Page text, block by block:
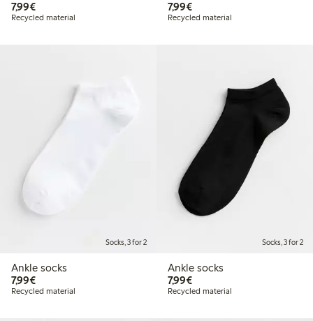
7,99€€7.99
Recycled material
7,99€€7.99
Recycled material
Socks, 3 for 2
Ankle socks
7,99€€7.99
Recycled material
Socks, 3 for 2
Ankle socks
7,99€€7.99
Recycled material